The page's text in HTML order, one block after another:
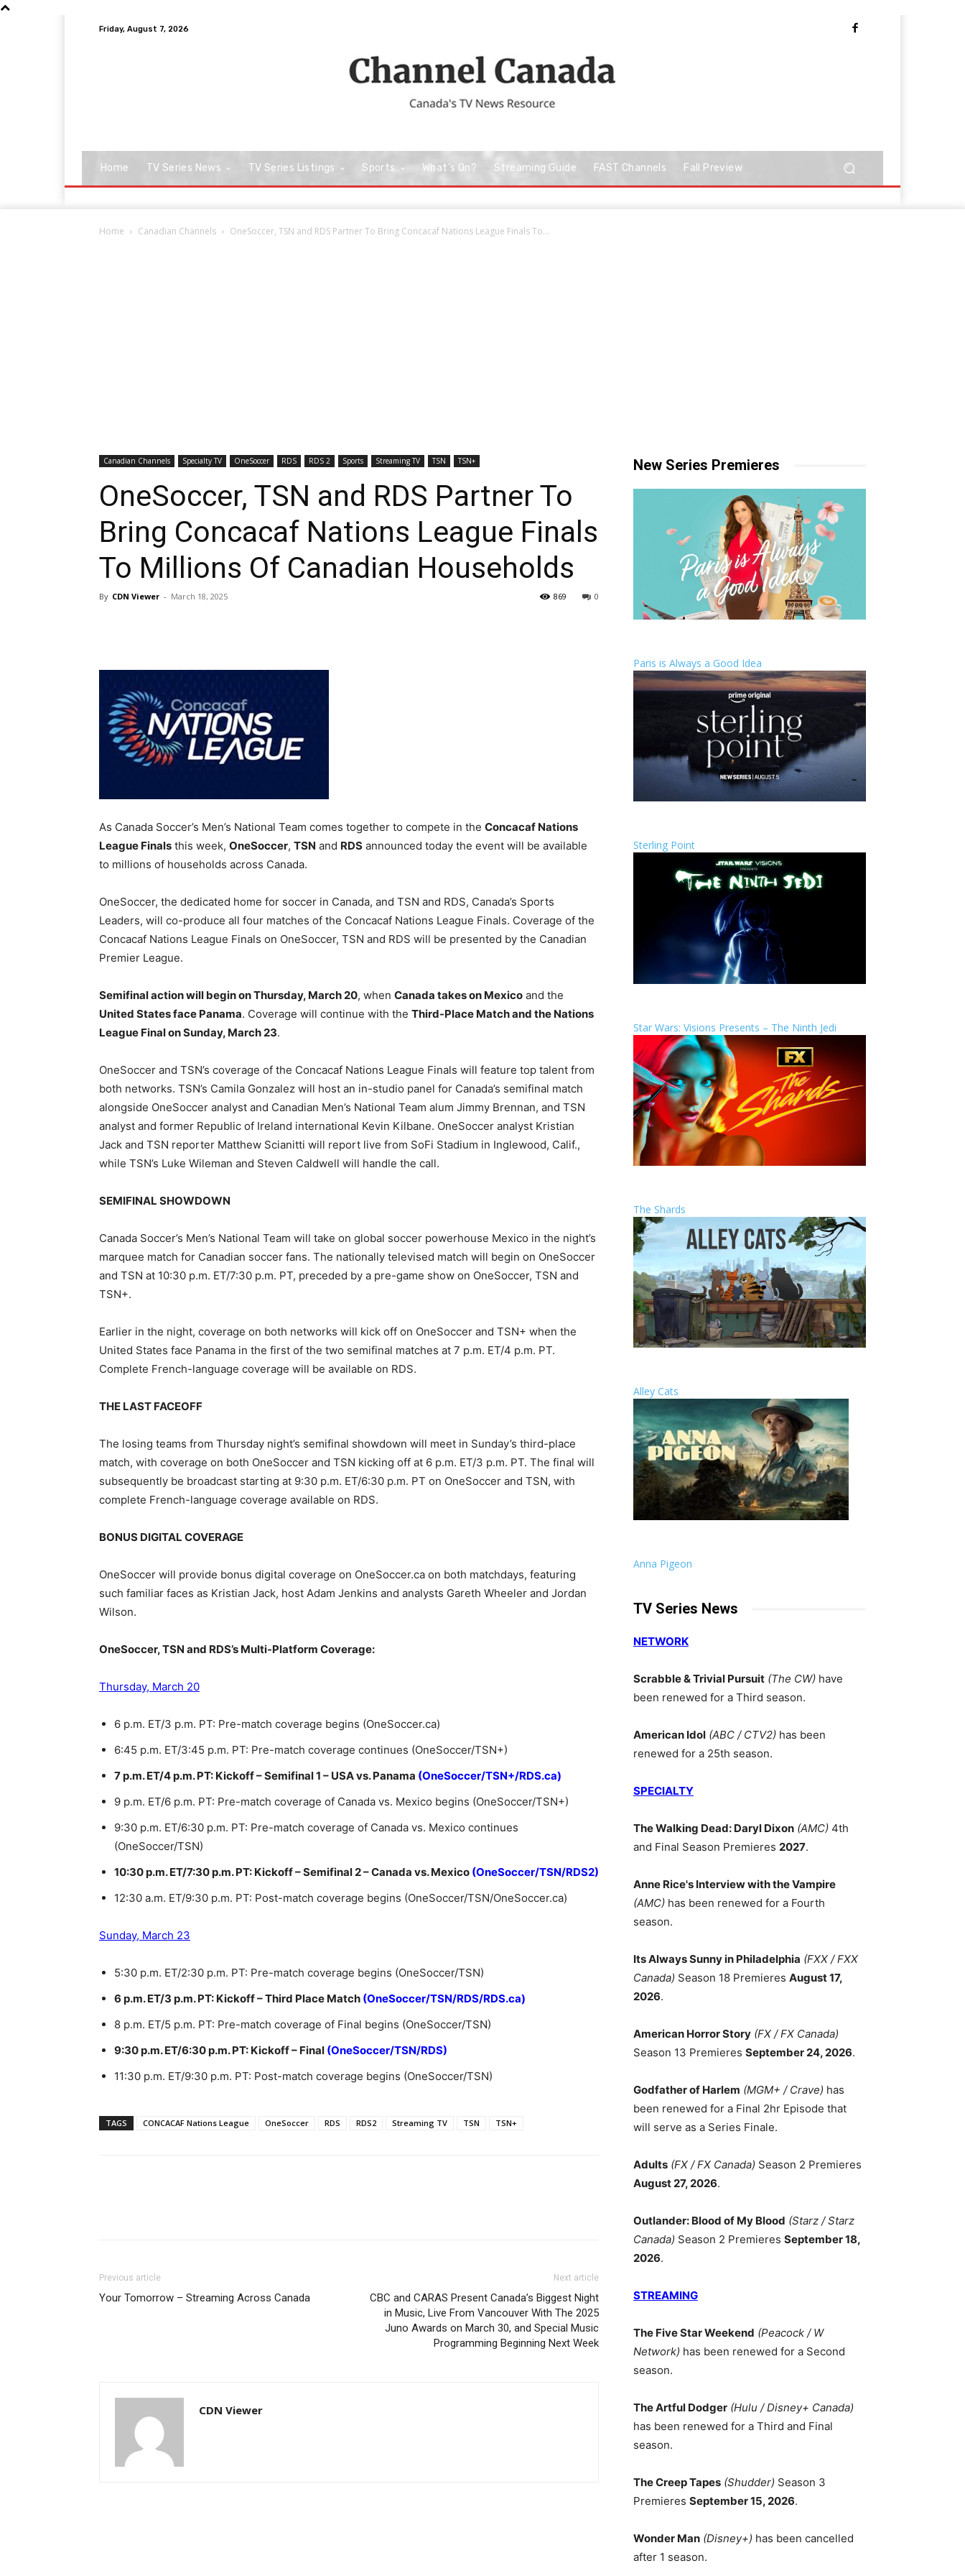
Friday, August 7, 2026
Home TV Series News TV Series Listings Sports What’s On? Streaming Guide FAST Channels Fall Preview
Home Canadian Channels OneSoccer, TSN and RDS Partner To Bring Concacaf Nations League Finals To...
Canadian Channels Specialty TV OneSoccer RDS RDS 2 Sports Streaming TV TSN TSN+
OneSoccer, TSN and RDS Partner To
Bring Concacaf Nations League Finals
To Millions Of Canadian Households
By CDN Viewer - March 18, 2025 0
869
As Canada Soccer’s Men’s National Team comes together to compete in the Concacaf Nations
League Finals this week, OneSoccer, TSN and RDS announced today the event will be available
to millions of households across Canada.
OneSoccer, the dedicated home for soccer in Canada, and TSN and RDS, Canada’s Sports
Leaders, will co-produce all four matches of the Concacaf Nations League Finals. Coverage of the
Concacaf Nations League Finals on OneSoccer, TSN and RDS will be presented by the Canadian
Premier League.
Semifinal action will begin on Thursday, March 20, when Canada takes on Mexico and the
United States face Panama. Coverage will continue with the Third-Place Match and the Nations
League Final on Sunday, March 23.
OneSoccer and TSN’s coverage of the Concacaf Nations League Finals will feature top talent from
both networks. TSN’s Camila Gonzalez will host an in-studio panel for Canada’s semifinal match
alongside OneSoccer analyst and Canadian Men’s National Team alum Jimmy Brennan, and TSN
analyst and former Republic of Ireland international Kevin Kilbane. OneSoccer analyst Kristian
Jack and TSN reporter Matthew Scianitti will report live from SoFi Stadium in Inglewood, Calif.,
while TSN’s Luke Wileman and Steven Caldwell will handle the call.
SEMIFINAL SHOWDOWN
Canada Soccer’s Men’s National Team will take on global soccer powerhouse Mexico in the night’s
marquee match for Canadian soccer fans. The nationally televised match will begin on OneSoccer
and TSN at 10:30 p.m. ET/7:30 p.m. PT, preceded by a pre-game show on OneSoccer, TSN and
TSN+.
Earlier in the night, coverage on both networks will kick off on OneSoccer and TSN+ when the
United States face Panama in the first of the two semifinal matches at 7 p.m. ET/4 p.m. PT.
Complete French-language coverage will be available on RDS.
THE LAST FACEOFF
The losing teams from Thursday night’s semifinal showdown will meet in Sunday’s third-place
match, with coverage on both OneSoccer and TSN kicking off at 6 p.m. ET/3 p.m. PT. The final will
subsequently be broadcast starting at 9:30 p.m. ET/6:30 p.m. PT on OneSoccer and TSN, with
complete French-language coverage available on RDS.
BONUS DIGITAL COVERAGE
OneSoccer will provide bonus digital coverage on OneSoccer.ca on both matchdays, featuring
such familiar faces as Kristian Jack, host Adam Jenkins and analysts Gareth Wheeler and Jordan
Wilson.
OneSoccer, TSN and RDS’s Multi-Platform Coverage:
Thursday, March 20
6 p.m. ET/3 p.m. PT: Pre-match coverage begins (OneSoccer.ca)
6:45 p.m. ET/3:45 p.m. PT: Pre-match coverage continues (OneSoccer/TSN+)
7 p.m. ET/4 p.m. PT: Kickoff – Semifinal 1 – USA vs. Panama (OneSoccer/TSN+/RDS.ca)
9 p.m. ET/6 p.m. PT: Pre-match coverage of Canada vs. Mexico begins (OneSoccer/TSN+)
9:30 p.m. ET/6:30 p.m. PT: Pre-match coverage of Canada vs. Mexico continues
(OneSoccer/TSN)
10:30 p.m. ET/7:30 p.m. PT: Kickoff – Semifinal 2 – Canada vs. Mexico (OneSoccer/TSN/RDS2)
12:30 a.m. ET/9:30 p.m. PT: Post-match coverage begins (OneSoccer/TSN/OneSoccer.ca)
Sunday, March 23
5:30 p.m. ET/2:30 p.m. PT: Pre-match coverage begins (OneSoccer/TSN)
6 p.m. ET/3 p.m. PT: Kickoff – Third Place Match (OneSoccer/TSN/RDS/RDS.ca)
8 p.m. ET/5 p.m. PT: Pre-match coverage of Final begins (OneSoccer/TSN)
9:30 p.m. ET/6:30 p.m. PT: Kickoff – Final (OneSoccer/TSN/RDS)
11:30 p.m. ET/9:30 p.m. PT: Post-match coverage begins (OneSoccer/TSN)
TAGS CONCACAF Nations League OneSoccer RDS RDS2 Streaming TV TSN TSN+
Previous article
Your Tomorrow – Streaming Across Canada
Next article
CBC and CARAS Present Canada’s Biggest Night
in Music, Live From Vancouver With The 2025
Juno Awards on March 30, and Special Music
Programming Beginning Next Week
CDN Viewer
New Series Premieres
Paris is Always a Good Idea
Sterling Point
Star Wars: Visions Presents – The Ninth Jedi
The Shards
Alley Cats
Anna Pigeon
TV Series News
NETWORK
Scrabble & Trivial Pursuit (The CW) have
been renewed for a Third season.
American Idol (ABC / CTV2) has been
renewed for a 25th season.
SPECIALTY
The Walking Dead: Daryl Dixon (AMC) 4th
and Final Season Premieres 2027.
Anne Rice's Interview with the Vampire
(AMC) has been renewed for a Fourth
season.
Its Always Sunny in Philadelphia (FXX / FXX
Canada) Season 18 Premieres August 17,
2026.
American Horror Story (FX / FX Canada)
Season 13 Premieres September 24, 2026.
Godfather of Harlem (MGM+ / Crave) has
been renewed for a Final 2hr Episode that
will serve as a Series Finale.
Adults (FX / FX Canada) Season 2 Premieres
August 27, 2026.
Outlander: Blood of My Blood (Starz / Starz
Canada) Season 2 Premieres September 18,
2026.
STREAMING
The Five Star Weekend (Peacock / W
Network) has been renewed for a Second
season.
The Artful Dodger (Hulu / Disney+ Canada)
has been renewed for a Third and Final
season.
The Creep Tapes (Shudder) Season 3
Premieres September 15, 2026.
Wonder Man (Disney+) has been cancelled
after 1 season.